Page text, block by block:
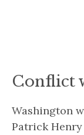
Conflict
Washington
Patrick